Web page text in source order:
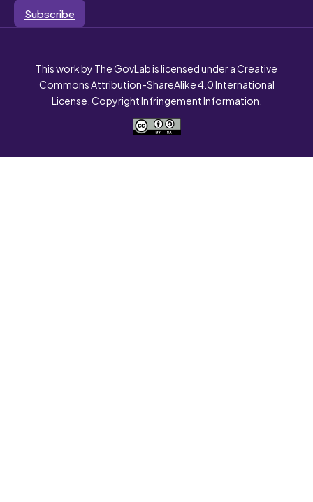
Subscribe
This work by The GovLab is licensed under a Creative
Commons Attribution-ShareAlike 4.0 International
License. Copyright Infringement Information.